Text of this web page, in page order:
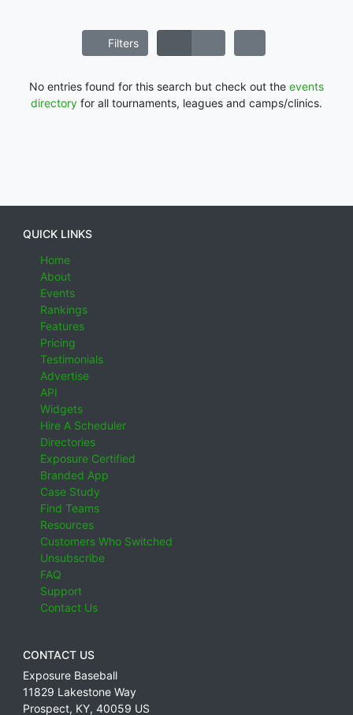
Filters
No entries found for this search but check out the events
directory for all tournaments, leagues and camps/clinics.
QUICK LINKS
Home
About
Events
Rankings
Features
Pricing
Testimonials
Advertise
API
Widgets
Hire A Scheduler
Directories
Exposure Certified
Branded App
Case Study
Find Teams
Resources
Customers Who Switched
Unsubscribe
FAQ
Support
Contact Us
CONTACT US
Exposure Baseball
11829 Lakestone Way
Prospect, KY, 40059 US